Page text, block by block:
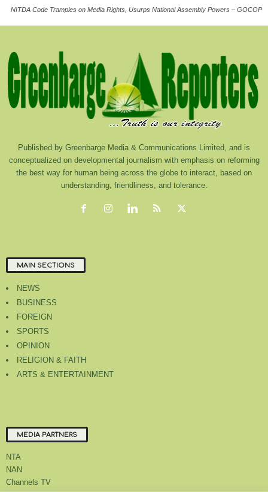
NITDA Code Tramples on Media Rights, Usurps National Assembly Powers – GOCOP
Published by Greenbarge Media & Communications Limited, and is
conceptualized on developmental journalism with emphasis on reforming
the best way for human being across the globe to interact, based on
understanding, friendliness, and tolerance.
MAIN SECTIONS
NEWS
BUSINESS
FOREIGN
SPORTS
OPINION
RELIGION & FAITH
ARTS & ENTERTAINMENT
MEDIA PARTNERS
NTA
NAN
Channels TV